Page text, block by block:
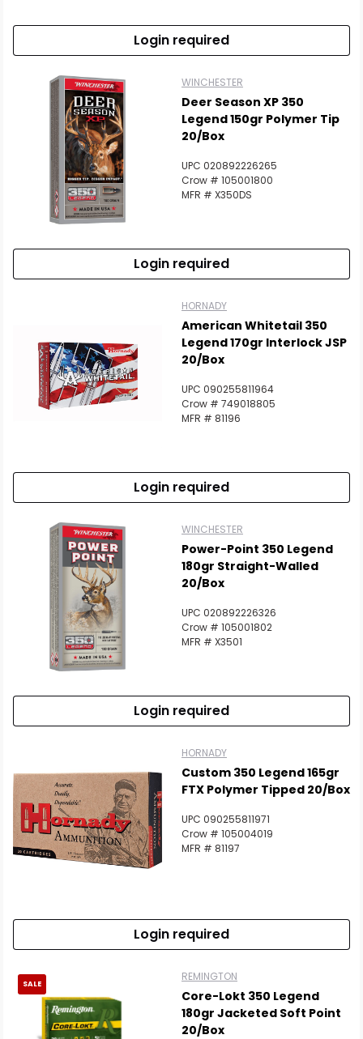
Scan to cart
Login required
WINCHESTER
Deer Season XP 350
Legend 150gr Polymer Tip
20/Box
UPC 020892226265
Crow # 105001800
MFR # X350DS
Login required
HORNADY
American Whitetail 350
Legend 170gr Interlock JSP
20/Box
UPC 090255811964
Crow # 749018805
MFR # 81196
Login required
WINCHESTER
Power-Point 350 Legend
180gr Straight-Walled
20/Box
UPC 020892226326
Crow # 105001802
MFR # X3501
Login required
HORNADY
Custom 350 Legend 165gr
FTX Polymer Tipped 20/Box
UPC 090255811971
Crow # 105004019
MFR # 81197
Login required
SALE
REMINGTON
Core-Lokt 350 Legend
180gr Jacketed Soft Point
20/Box